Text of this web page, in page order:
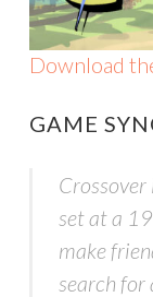
Download
GAME
set at a
make
search for